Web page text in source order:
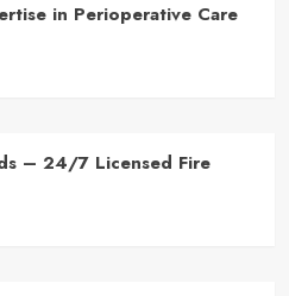
in Perioperative Care
– 24/7 Licensed Fire